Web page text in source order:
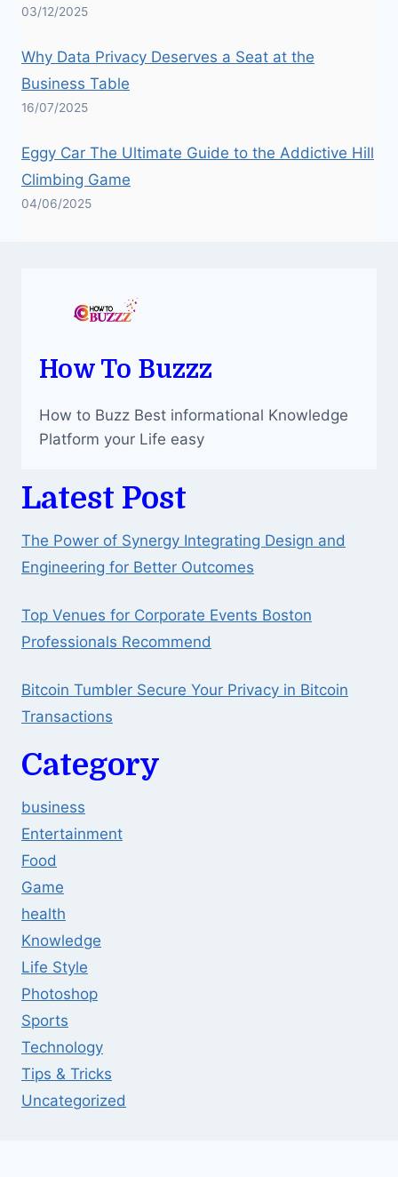
03/12/2025
Why Data Privacy Deserves a Seat at the
Business Table
16/07/2025
Eggy Car The Ultimate Guide to the Addictive Hill
Climbing Game
04/06/2025
How To Buzzz
How to Buzz Best informational Knowledge
Platform your Life easy
Latest Post
The Power of Synergy Integrating Design and
Engineering for Better Outcomes
Top Venues for Corporate Events Boston
Professionals Recommend
Bitcoin Tumbler Secure Your Privacy in Bitcoin
Transactions
Category
business
Entertainment
Food
Game
health
Knowledge
Life Style
Photoshop
Sports
Technology
Tips & Tricks
Uncategorized